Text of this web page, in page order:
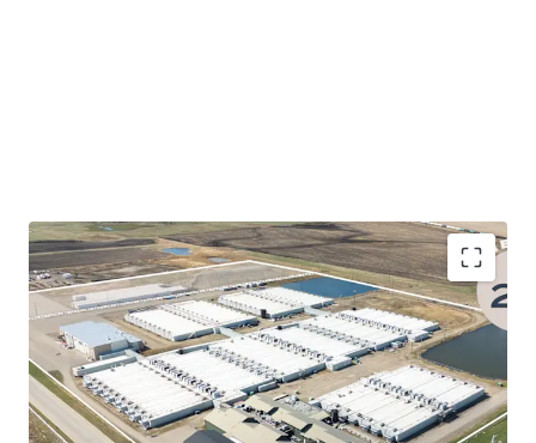
Alberta's AI Data Centre Strategy- The Province
of Alberta’s AI Data Centre Strategy establishes a
highly favourable environment for power-intensive
projects, positioning the province as a premier